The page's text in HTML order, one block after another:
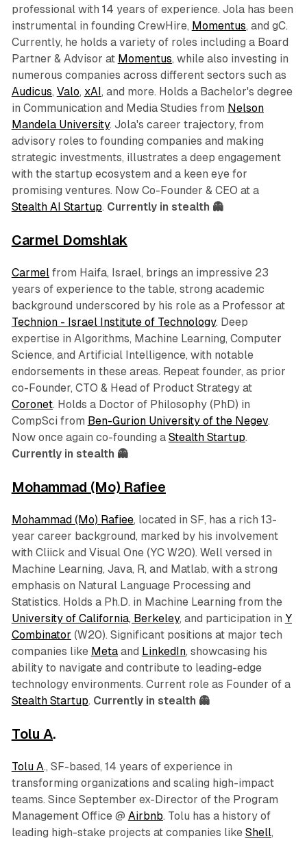
professional with 14 years of experience. Jola has been
instrumental in founding CrewHire, Momentus, and gC.
Currently, he holds a variety of roles including a Board
Partner & Advisor at Momentus, while also investing in
numerous companies across different sectors such as
Audicus, Valo, xAI, and more. Holds a Bachelor's degree
in Communication and Media Studies from Nelson
Mandela University. Jola's career trajectory, from
advisory roles to founding companies and making
strategic investments, illustrates a deep engagement
with the startup ecosystem and a keen eye for
promising ventures. Now Co-Founder & CEO at a
Stealth AI Startup. Currently in stealth 👻
Carmel Domshlak
Carmel from Haifa, Israel, brings an impressive 23
years of experience to the table, strong academic
background underscored by his role as a Professor at
Technion - Israel Institute of Technology. Deep
expertise in Algorithms, Machine Learning, Computer
Science, and Artificial Intelligence, with notable
endorsements in these areas. Repeat founder, as prior
co-Founder, CTO & Head of Product Strategy at
Coronet. Holds a Doctor of Philosophy (PhD) in
CompSci from Ben-Gurion University of the Negev.
Now once again co-founding a Stealth Startup.
Currently in stealth 👻
Mohammad (Mo) Rafiee
Mohammad (Mo) Rafiee, located in SF, has a rich 13-
year career background, marked by his involvement
with Cliick and Visual One (YC W20). Well versed in
Machine Learning, Java, R, and Matlab, with a strong
emphasis on Natural Language Processing and
Statistics. Holds a Ph.D. in Machine Learning from the
University of California, Berkeley, and participation in Y
Combinator (W20). Significant positions at major tech
companies like Metaand LinkedIn, showcasing his
ability to navigate and contribute to leading-edge
technology environments. Current role as Founder of a
Stealth Startup. Currently in stealth 👻
Tolu A.
Tolu A., SF-based, 14 years of experience in
transforming organizations and scaling high-impact
teams. Since September ex-Director of the Program
Management Office @ Airbnb. Tolu has a history of
leading high-stake projects at companies like Shell,